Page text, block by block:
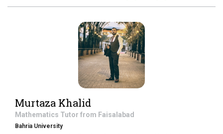
Murtaza Khalid
Mathematics Tutor from Faisalabad
Bahria University